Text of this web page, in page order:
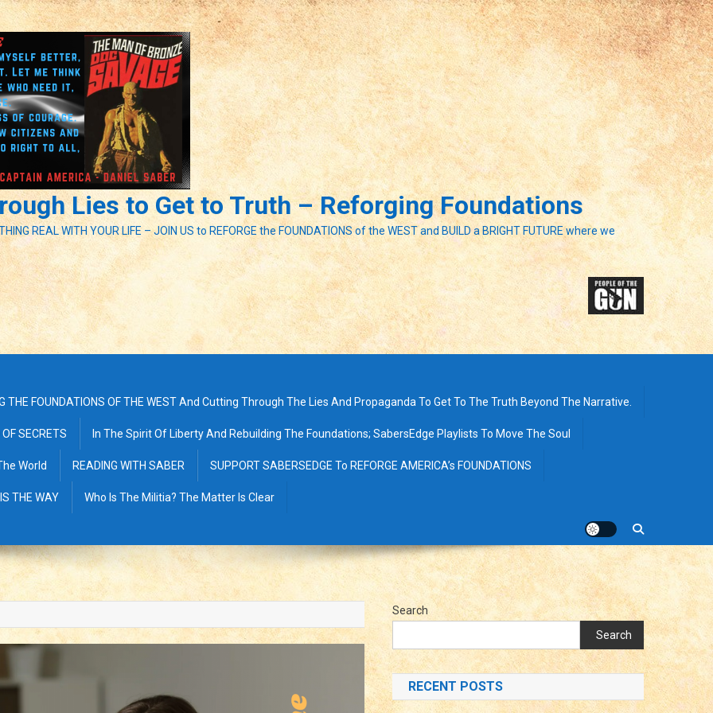
Lies to Get to Truth – Reforging Foundations
REAL WITH YOUR LIFE – JOIN US to REFORGE the FOUNDATIONS of the WEST and BUILD a BRIGHT FUTURE where we
FOUNDATIONS OF THE WEST And Cutting Through The Lies And Propaganda To Get To The Truth Beyond The Narrative.
SECRETS In The Spirit Of Liberty And Rebuilding The Foundations; SabersEdge Playlists To Move The Soul
World READING WITH SABER SUPPORT SABERSEDGE To REFORGE AMERICA’s FOUNDATIONS
THE WAY Who Is The Militia? The Matter Is Clear
Search
Search
RECENT POSTS